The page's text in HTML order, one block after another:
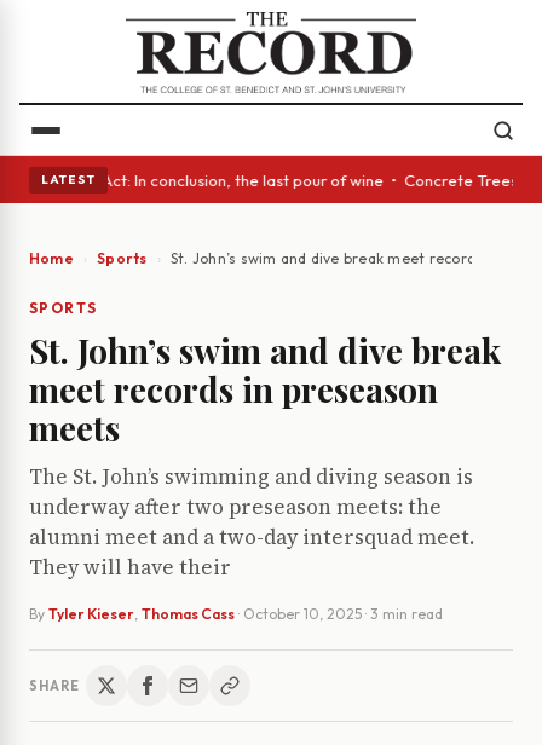
LATEST
A Glass Act: In conclusion, the last pour of wine • Concrete Trees
Home Sports St. John’s swim and dive break meet records in
SPORTS
St. John’s swim and dive break
meet records in preseason
meets
The St. John’s swimming and diving season is
underway after two preseason meets: the
alumni meet and a two-day intersquad meet.
They will have their
By Tyler Kieser, Thomas Cass · October 10, 2025 · 3 min read
SHARE